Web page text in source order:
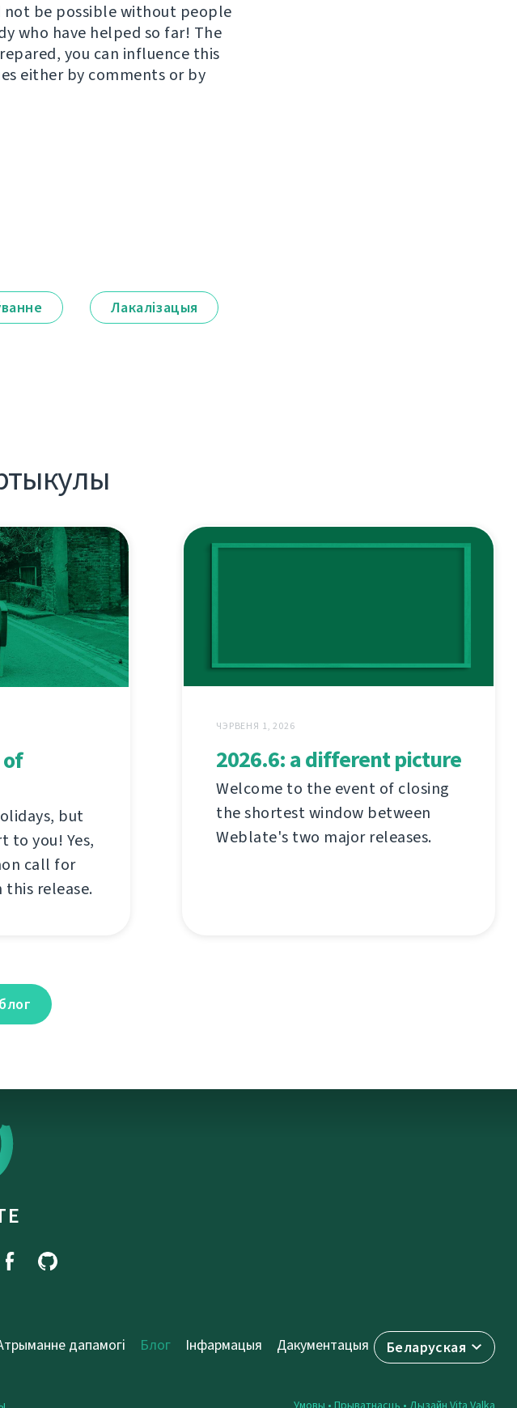
be possible without people
who have helped so far! The
you can influence this
either by comments or by
Лакалізацыя
but
to you! Yes,
call for
this release.
ЧЭРВЕНЯ 1, 2026
2026.6: a different picture
Welcome to the event of closing
the shortest window between
Weblate's two major releases.
Беларуская
дапамогі Блог Інфармацыя Дакументацыя
Умовы • Прыватнасць • Дызайн Vita Valka